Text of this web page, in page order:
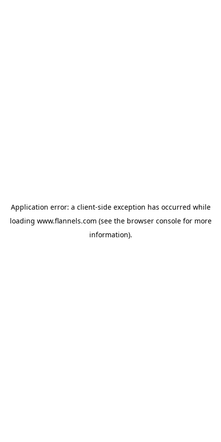
Application error: a client-side exception has occurred while
loading www.flannels.com (see the browser consolefor more
information).